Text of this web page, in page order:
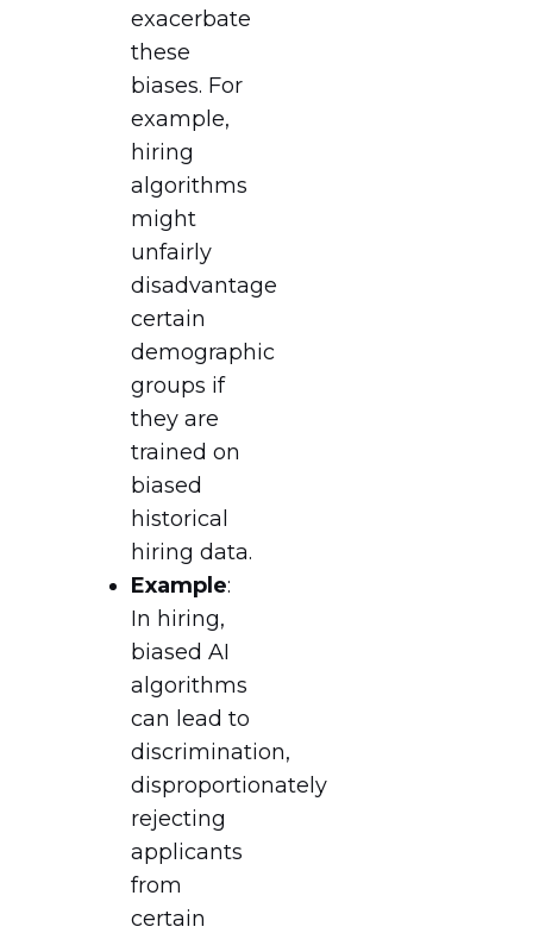
exacerbate
these
biases. For
example,
hiring
algorithms
might
unfairly
disadvantage
certain
demographic
groups if
they are
trained on
biased
historical
hiring data.
Example:
In hiring,
biased AI
algorithms
can lead to
discrimination,
disproportionately
rejecting
applicants
from
certain